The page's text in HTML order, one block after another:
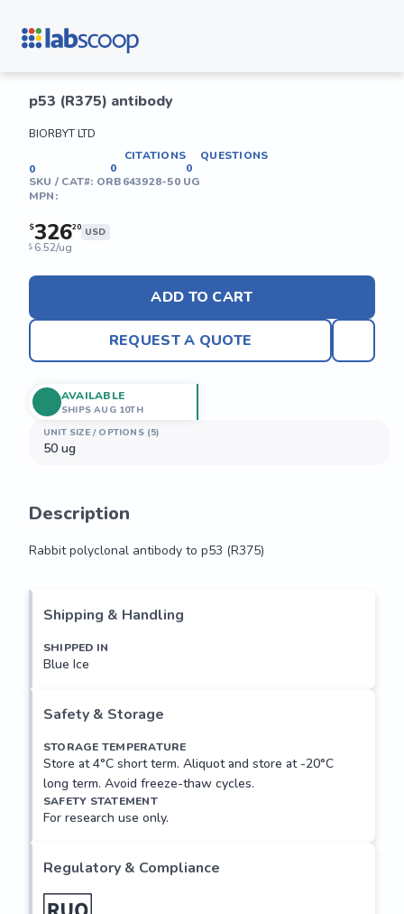
p53 (R375) antibody
BIORBYT LTD
0
CITATIONS
0
QUESTIONS
0
SKU / CAT#: ORB643928-50 UG
MPN:
$32620 USD
$ 6.52/ug
ADD TO CART
REQUEST A QUOTE
UNIT SIZE / OPTIONS (5)
50 ug
AVAILABLE
SHIPS AUG 10TH
Description
Rabbit polyclonal antibody to p53 (R375)
Shipping & Handling
SHIPPED IN
Blue Ice
Safety & Storage
STORAGE TEMPERATURE
Store at 4°C short term. Aliquot and store at -20°C
long term. Avoid freeze-thaw cycles.
SAFETY STATEMENT
For research use only.
Regulatory & Compliance